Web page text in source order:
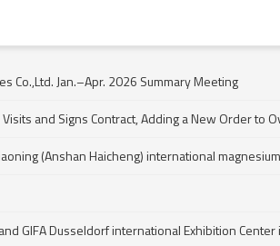
Co.,Ltd. Jan.–Apr. 2026 Summary Meeting
and Signs Contract, Adding a New Order to
(Anshan Haicheng) international
and GIFA Dusseldorf international Exhibition